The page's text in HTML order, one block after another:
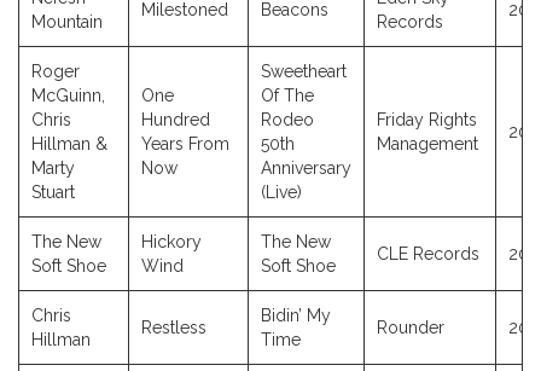
Mountain
Milestoned Beacons
Records
Roger
McGuinn,
Chris
Hillman &
Marty
Stuart
One
Hundred
Years From
Now
Sweetheart
Of The
Rodeo
50th
Anniversary
(Live)
Friday Rights
Management
The New
Soft Shoe
Hickory
Wind
The New
Soft Shoe
CLE Records
Chris
Hillman
Restless
Bidin’ My
Time
Rounder